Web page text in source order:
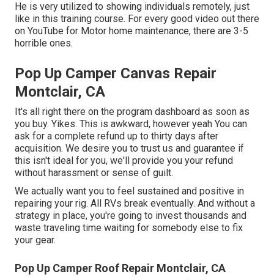
He is very utilized to showing individuals remotely, just
like in this training course. For every good video out there
on YouTube for Motor home maintenance, there are 3-5
horrible ones.
Pop Up Camper Canvas Repair
Montclair, CA
It's all right there on the program dashboard as soon as
you buy. Yikes. This is awkward, however yeah You can
ask for a complete refund up to thirty days after
acquisition. We desire you to trust us and guarantee if
this isn't ideal for you, we'll provide you your refund
without harassment or sense of guilt.
We actually want you to feel sustained and positive in
repairing your rig. All RVs break eventually. And without a
strategy in place, you're going to invest thousands and
waste traveling time waiting for somebody else to fix
your gear.
Pop Up Camper Roof Repair Montclair, CA